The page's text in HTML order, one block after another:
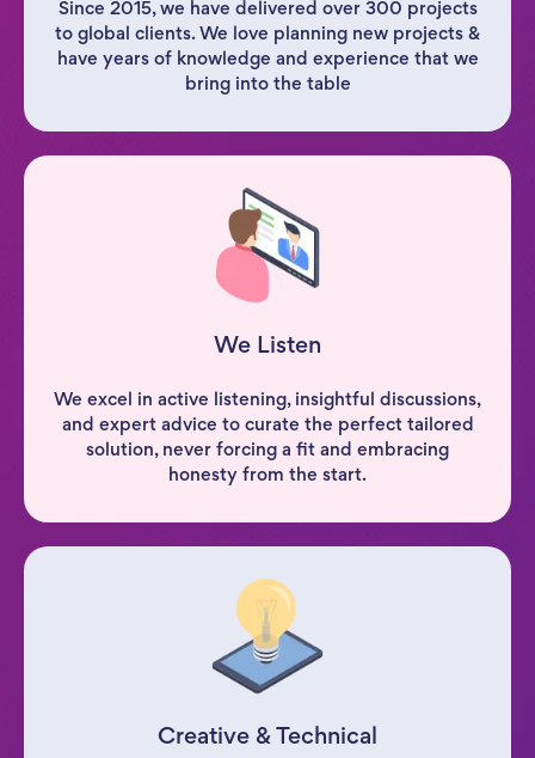
Since 2015, we have delivered over 300 projects
to global clients. We love planning new projects &
have years of knowledge and experience that we
bring into the table
We Listen
We excel in active listening, insightful discussions,
and expert advice to curate the perfect tailored
solution, never forcing a fit and embracing
honesty from the start.
Creative & Technical